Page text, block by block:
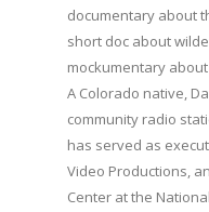
documentary about
short doc about
mockumentary
A Colorado native,
community radio
has served as
Video Productions,
Center at the